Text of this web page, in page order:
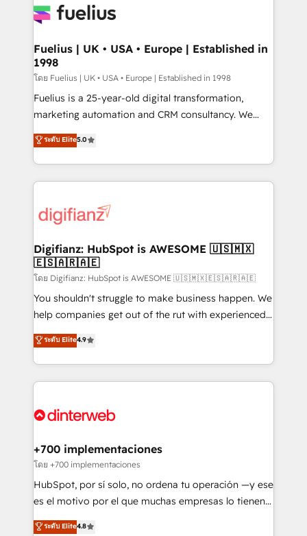
for you and execute it on HubSpot. We are on the
framework, meaning we've been accredited by
HubSpot and vetted by the CCS, which means we
can support public sector companies as well the
other ones listed in our profile. Our services: -
HubSpot implementation - HubSpot CMS website
is there for you to: - Grow revenue, and run your
business more efficiently - Build stronger
more people - Get the most out of your HubSpot
investment
Fuelius | UK • USA • Europe | Established in
1998
โดย Fuelius | UK • USA • Europe | Established in 1998
Fuelius is a 25-year-old digital transformation,
marketing automation and CRM consultancy. We
enable mid-market and enterprise clients to
maximise their return from digital and fuel their
growth. We modernise platforms, streamline
operations that are causing inefficiencies, improve
supercharge revenue operations Key services: • CRM
Transformation / Web Development • RevOps &
Sales Consulting • Marketing Automation What
makes us different? 🚀 Top 0.5% of global HubSpot
agencies ⚙️ The strongest technical ability and
integration capabilities 💼 Consultative, long-term
business, processes and systems 🏢 We specialise in
working with mid-market and enterprise
Platform Enablement, Custom Integration and
Certified
ระดับ Elite5.0
Digifianz: HubSpot is AWESOME 🇺🇸🇲🇽
🇪🇸🇦🇷🇦🇪
โดย Digifianz: HubSpot is AWESOME 🇺🇸🇲🇽🇪🇸🇦🇷🇦🇪
You shouldn't struggle to make business happen. We
help companies get out of the rut with experienced,
process-oriented teams implementing HubSpot
Marketing, Sales, Service, CMS and Operations Hub,
so selling and actually engaging with your customers
feels easy and pain-free. We are a top ranked
and Customer First Awards, 4.9/5 rating in HubSpot
helps the following industries: logistics & 3PL, home
improvement & construction, branding and
commercialization, real estate, health, education,
SaaS, Software Dev & IT and consulting, make the
the United States, EU, UAE, Mexico and Latin
ระดับ Elite4.9
+700 implementaciones
โดย +700 implementaciones
HubSpot, por sí solo, no ordena tu operación —y ese
es el motivo por el que muchas empresas lo tienen y
aun así no crecen. Suele ser un círculo: procesos que
ระดับ Elite4.8